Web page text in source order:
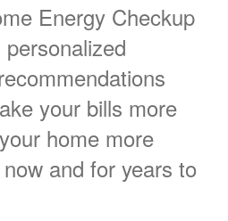
Energy Checkup
your bills more
home more
now and for years to